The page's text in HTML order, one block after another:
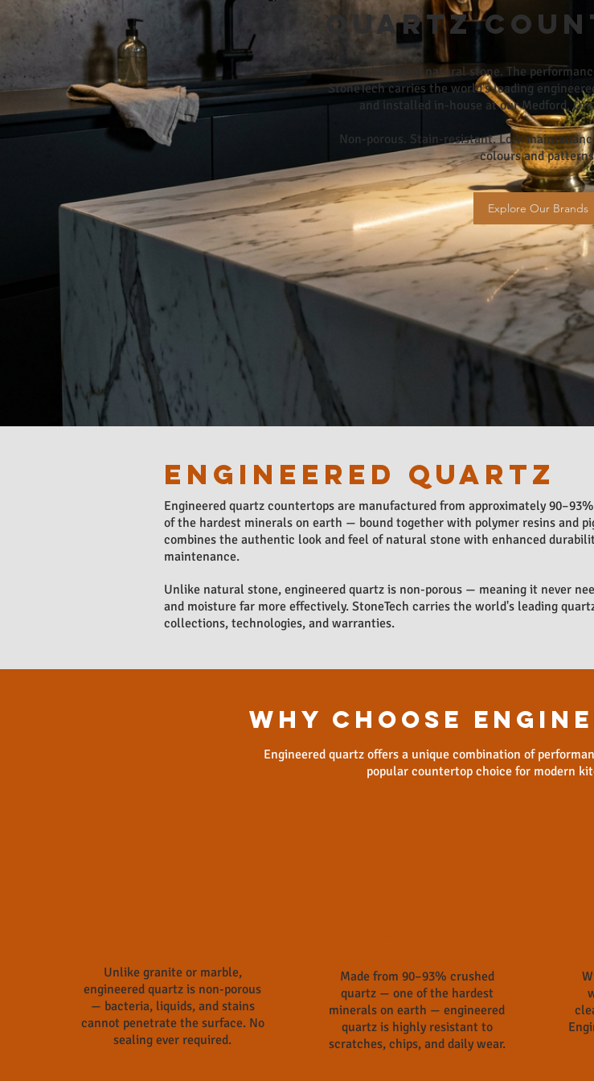
Quartz
The beauty of natural stone. The
StoneTech carries the world's leading
and installed in-house at our Medford,
Non-porous. Stain-resistant. Low-
colours and
Explore Our Brands
ENGINEERED QUARTZ
Engineered quartz countertops are manufactured from approximately
of the hardest minerals on earth — bound together with polymer resins and
combines the authentic look and feel of natural stone with enhanced
maintenance.
Unlike natural stone, engineered quartz is non-porous — meaning it never
and moisture far more effectively. StoneTech carries the world's leading
collections, technologies, and warranties.
WHY CHOOSE
Engineered quartz offers a unique combination of
popular countertop choice for modern
Unlike granite or marble,
engineered quartz is non-porous
— bacteria, liquids, and stains
cannot penetrate the surface. No
sealing ever required.
Made from 90–93% crushed
quartz — one of the hardest
minerals on earth — engineered
quartz is highly resistant to
scratches, chips, and daily wear.